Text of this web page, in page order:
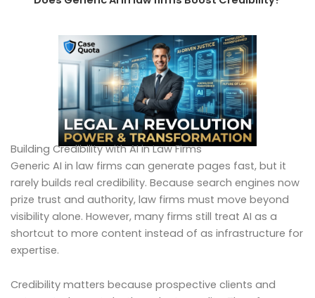
Building Credibility with AI in Law Firms
Generic AI in law firms can generate pages fast, but it
rarely builds real credibility. Because search engines now
prize trust and authority, law firms must move beyond
visibility alone. However, many firms still treat AI as a
shortcut to more content instead of as infrastructure for
expertise.
Credibility matters because prospective clients and